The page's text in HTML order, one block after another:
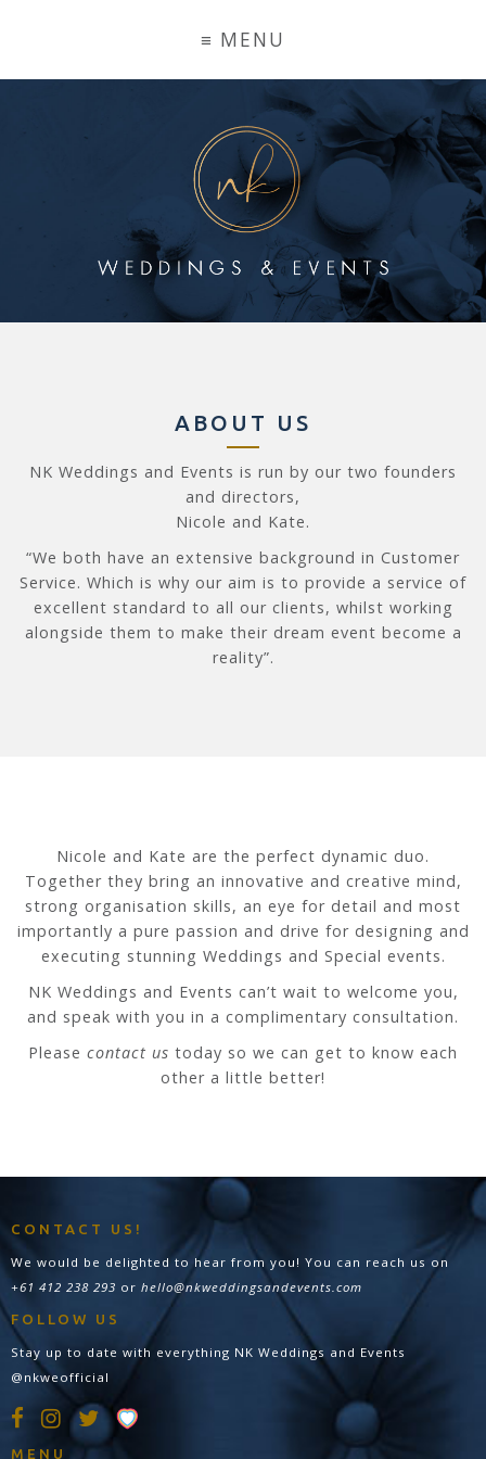
ABOUT US
NK Weddings and Events is run by our two founders
and directors,
Nicole and Kate.
“We both have an extensive background in Customer
Service. Which is why our aim is to provide a service of
excellent standard to all our clients, whilst working
alongside them to make their dream event become a
reality”.
Nicole and Kate are the perfect dynamic duo.
Together they bring an innovative and creative mind,
strong organisation skills, an eye for detail and most
importantly a pure passion and drive for designing and
executing stunning Weddings and Special events.
NK Weddings and Events can’t wait to welcome you,
and speak with you in a complimentary consultation.
Please contact us today so we can get to know each
other a little better!
CONTACT US!
We would be delighted to hear from you! You can reach us on
+61 412 238 293 orhello@nkweddingsandevents.com
FOLLOW US
Stay up to date with everything NK Weddings and Events
@nkweofficial
MENU